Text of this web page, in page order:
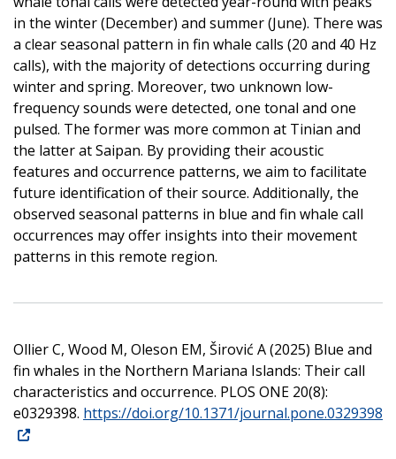
in the winter (December) and summer (June). There was
a clear seasonal pattern in fin whale calls (20 and 40 Hz
calls), with the majority of detections occurring during
winter and spring. Moreover, two unknown low-
frequency sounds were detected, one tonal and one
pulsed. The former was more common at Tinian and
the latter at Saipan. By providing their acoustic
features and occurrence patterns, we aim to facilitate
future identification of their source. Additionally, the
observed seasonal patterns in blue and fin whale call
occurrences may offer insights into their movement
patterns in this remote region.
Ollier C, Wood M, Oleson EM, Širović A (2025) Blue and
fin whales in the Northern Mariana Islands: Their call
characteristics and occurrence. PLOS ONE 20(8):
e0329398. https://doi.org/10.1371/journal.pone.0329398